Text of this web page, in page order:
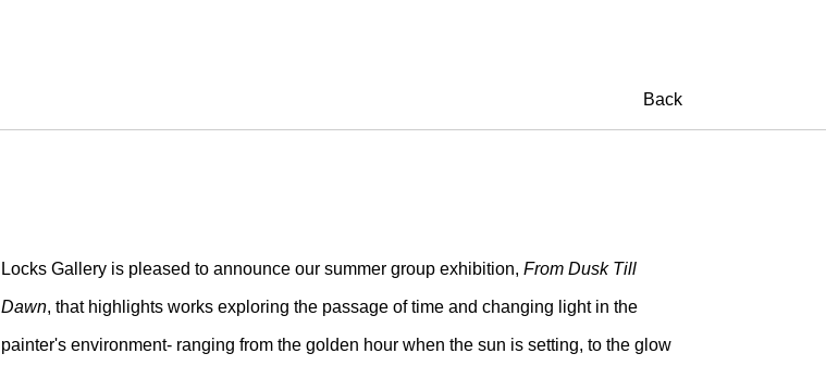
Back
Locks Gallery is pleased to announce our summer group exhibition, From Dusk Till
Dawn, that highlights works exploring the passage of time and changing light in the
painter's environment- ranging from the golden hour when the sun is setting, to the glow